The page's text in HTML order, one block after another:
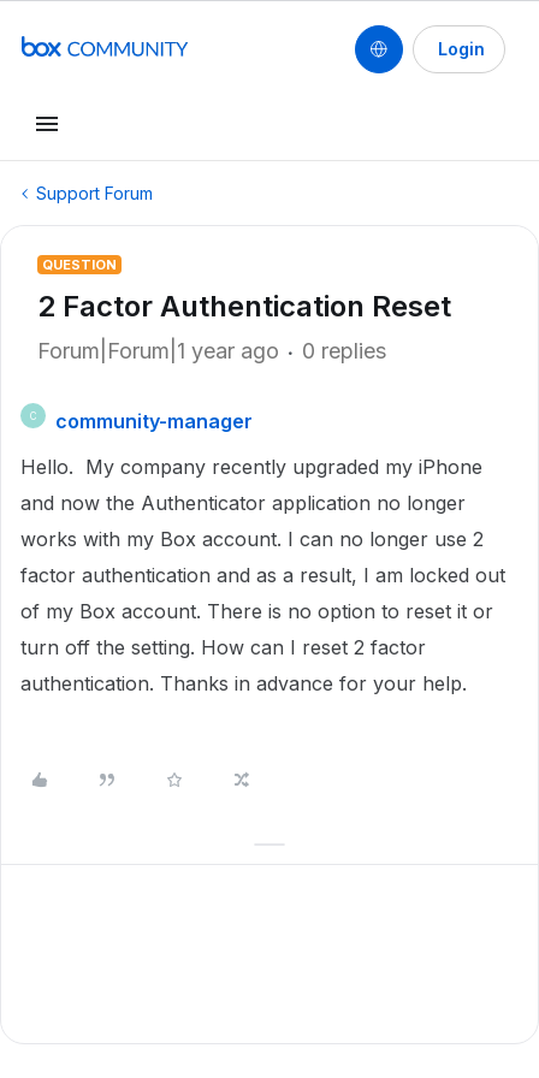
Login
Support Forum
QUESTION
2 Factor Authentication Reset
Forum|Forum|1 year ago 0 replies
C
community-manager
Hello. My company recently upgraded my iPhone
and now the Authenticator application no longer
works with my Box account. I can no longer use 2
factor authentication and as a result, I am locked out
of my Box account. There is no option to reset it or
turn off the setting. How can I reset 2 factor
authentication. Thanks in advance for your help.